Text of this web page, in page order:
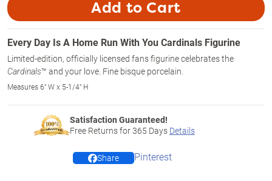
Add to Cart
Every Day Is A Home Run With You Cardinals Figurine
Limited-edition, officially licensed fans figurine celebrates the
Cardinals™ and your love. Fine bisque porcelain.
Measures 6" W x 5-1/4" H
Satisfaction Guaranteed!
Free Returns for365 Days Details
Share Pinterest